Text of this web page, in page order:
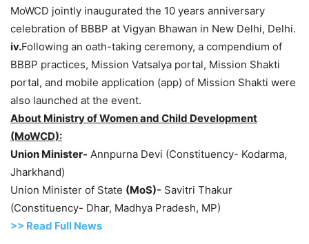
MoWCD jointly inaugurated the 10 years anniversary
celebration of BBBP at Vigyan Bhawan in New Delhi, Delhi.
iv.Following an oath-taking ceremony, a compendium of
BBBP practices, Mission Vatsalya portal, Mission Shakti
portal, and mobile application (app) of Mission Shakti were
also launched at the event.
About Ministry of Women and Child Development
(MoWCD):
Union Minister- Annpurna Devi (Constituency- Kodarma,
Jharkhand)
Union Minister of State (MoS)- Savitri Thakur
(Constituency- Dhar, Madhya Pradesh, MP)
>> Read Full News